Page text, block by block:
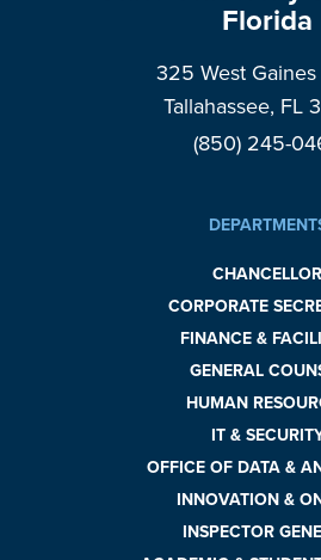
Florida
325 West
Tallahassee, FL
(850) 245-
CHANCELLOR
CORPORATE
FINANCE &
GENERAL
HUMAN
IT &
OFFICE OF DATA &
INNOVATION &
INSPECTOR